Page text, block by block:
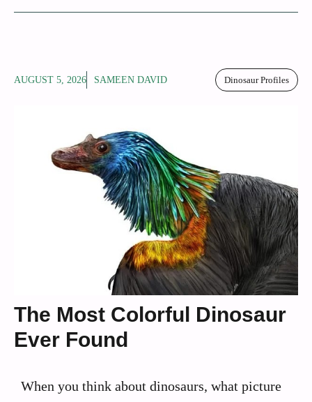
AUGUST 5, 2026 SAMEEN DAVID Dinosaur Profiles
The Most Colorful Dinosaur
Ever Found
When you think about dinosaurs, what picture